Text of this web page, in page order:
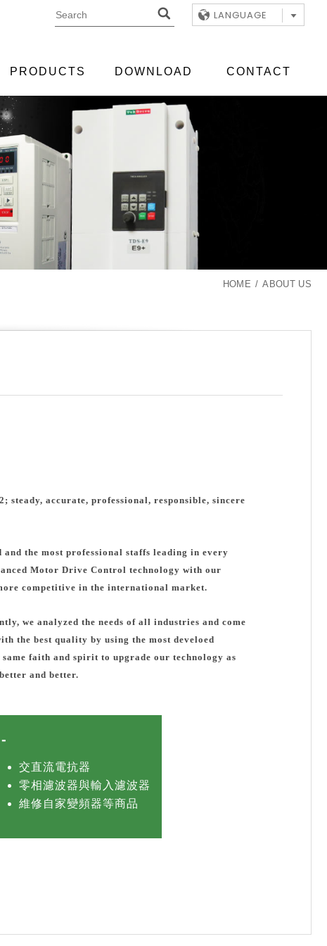
LANGUAGE
PRODUCTS DOWNLOAD CONTACT
HOME ABOUT US
steady, accurate, professional, responsible, sincere
the most professional staffs leading in every
Motor Drive Control technology with our
competitive in the international market.
we analyzed the needs of all industries and come
the best quality by using the most develoed
faith and spirit to upgrade our technology as
and better.
交直流電抗器
零相濾波器與輸入濾波器
維修自家變頻器等商品